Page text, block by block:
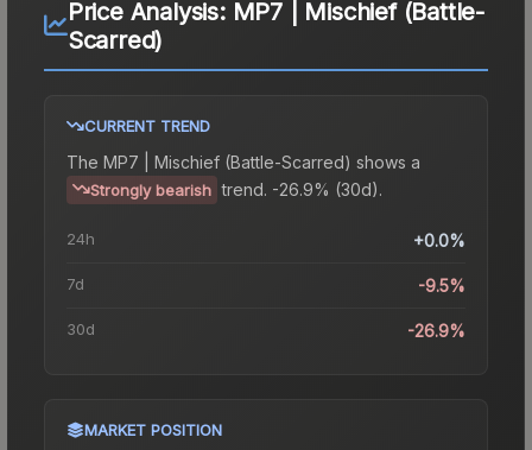
Price Analysis: MP7 | Mischief (Battle-
Scarred)
CURRENT TREND
The MP7 | Mischief (Battle-Scarred) shows a
Strongly bearish trend. -26.9% (30d).
24h +0.0%
7d -9.5%
30d -26.9%
MARKET POSITION